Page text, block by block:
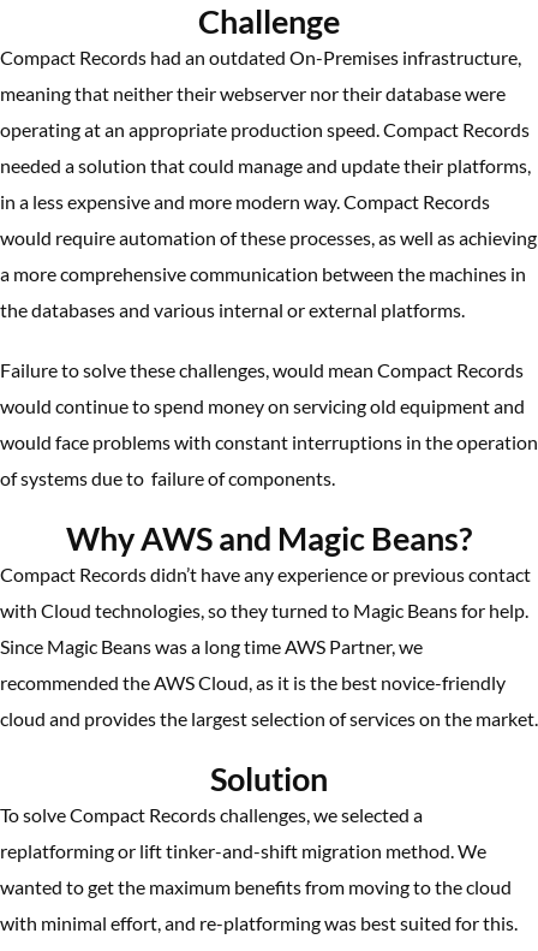
Challenge
Compact Records had an outdated On-Premises infrastructure,
meaning that neither their webserver nor their database were
operating at an appropriate production speed. Compact Records
needed a solution that could manage and update their platforms,
in a less expensive and more modern way. Compact Records
would require automation of these processes, as well as achieving
a more comprehensive communication between the machines in
the databases and various internal or external platforms.
Failure to solve these challenges, would mean Compact Records
would continue to spend money on servicing old equipment and
would face problems with constant interruptions in the operation
of systems due to failure of components.
Why AWS and Magic Beans?
Compact Records didn’t have any experience or previous contact
with Cloud technologies, so they turned to Magic Beans for help.
Since Magic Beans was a long time AWS Partner, we
recommended the AWS Cloud, as it is the best novice-friendly
cloud and provides the largest selection of services on the market.
Solution
To solve Compact Records challenges, we selected a
replatforming or lift tinker-and-shift migration method. We
wanted to get the maximum benefits from moving to the cloud
with minimal effort, and re-platforming was best suited for this.